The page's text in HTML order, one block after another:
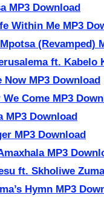
MP3 Download
Within Me MP3
(Revamped)
ft. Kabelo
Now MP3 Download
Come MP3
MP3 Download
MP3 Download
MP3
ft. Skholiwe
Hymn MP3